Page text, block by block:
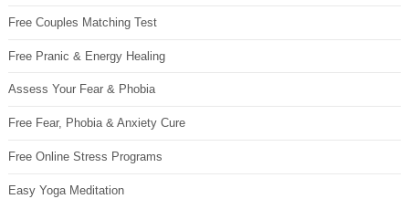
Free Couples Matching Test
Free Pranic & Energy Healing
Assess Your Fear & Phobia
Free Fear, Phobia & Anxiety Cure
Free Online Stress Programs
Easy Yoga Meditation